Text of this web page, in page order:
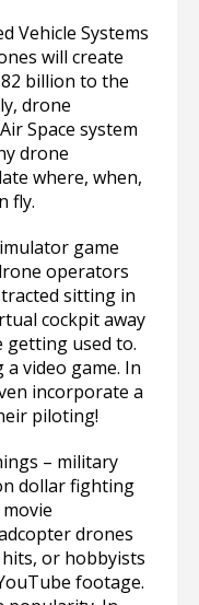
Vehicle Systems
will create
billion to the
drone
Space system
drone
where, when,
fly.
game
operators
sitting in
cockpit away
getting used to.
video game. In
incorporate a
piloting!
– military
dollar fighting
drones
or hobbyists
footage.